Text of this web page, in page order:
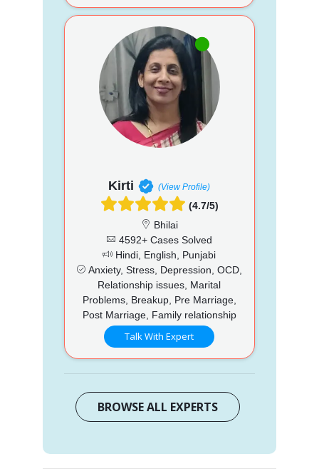
Kirti (View Profile)
(4.7/5)
Bhilai
4592+ Cases Solved
Hindi, English, Punjabi
Anxiety, Stress, Depression, OCD,
Relationship issues, Marital
Problems, Breakup, Pre Marriage,
Post Marriage, Family relationship
Talk With Expert
BROWSE ALL EXPERTS